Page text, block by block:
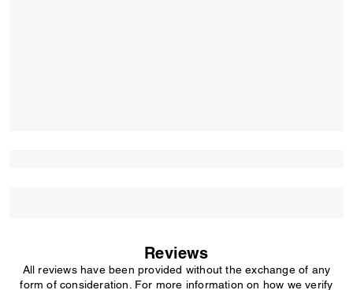
Reviews
All reviews have been provided without the exchange of any
form of consideration. For more information on how we verify